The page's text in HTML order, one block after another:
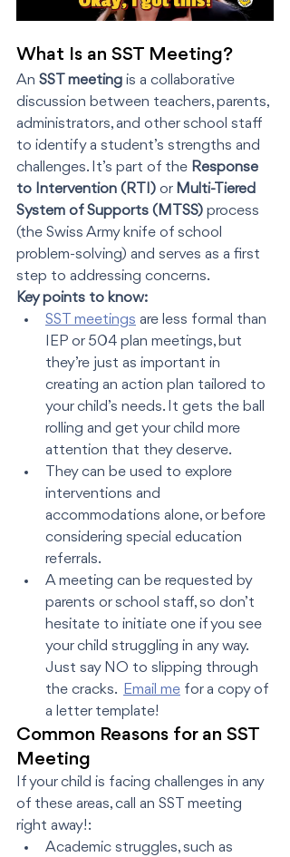
What Is an SST Meeting?
An SST meeting is a collaborative
discussion between teachers, parents,
administrators, and other school staff
to identify a student’s strengths and
challenges. It’s part of the Response
to Intervention (RTI) or Multi-Tiered
System of Supports (MTSS) process
(the Swiss Army knife of school
problem-solving) and serves as a first
step to addressing concerns.
Key points to know:
SST meetings are less formal than
IEP or 504 plan meetings, but
they’re just as important in
creating an action plan tailored to
your child’s needs. It gets the ball
rolling and get your child more
attention that they deserve.
They can be used to explore
interventions and
accommodations alone, or before
considering special education
referrals.
A meeting can be requested by
parents or school staff, so don’t
hesitate to initiate one if you see
your child struggling in any way.
Just say NO to slipping through
the cracks. Email me for a copy of
a letter template!
Common Reasons for an SST
Meeting
If your child is facing challenges in any
of these areas, call an SST meeting
right away!:
Academic struggles, such as